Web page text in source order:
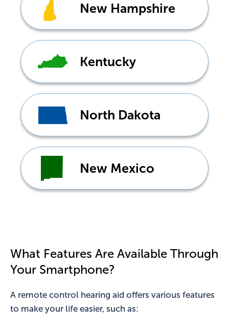
New Hampshire
Kentucky
North Dakota
New Mexico
What Features Are Available Through
Your Smartphone?
A remote control hearing aid offers various features
to make your life easier, such as: